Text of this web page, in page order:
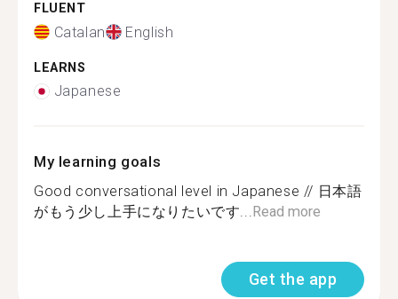
FLUENT
Catalan English
LEARNS
Japanese
My learning goals
Good conversational level in Japanese // 日本語
がもう少し上手になりたいです...Read more
Get the app